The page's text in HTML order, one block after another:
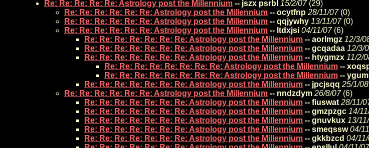
Re: Re: Re: Re: Re: Astrology post the Millennium -- jszx psrbl 15/2/07(29)
Re: Re: Re: Re: Re: Re: Astrology post the Millennium -- ocytfnp 28/11/07(0)
Re: Re: Re: Re: Re: Re: Astrology post the Millennium -- qqjywhy 13/11/07(0)
Re: Re: Re: Re: Re: Re: Astrology post the Millennium -- ltdxjsi 04/11/07(6)
Re: Re: Re: Re: Re: Re: Re: Astrology post the Millennium -- aorlmgz 12/3/
Re: Re: Re: Re: Re: Re: Re: Astrology post the Millennium -- gcqadaa 12/3/
Re: Re: Re: Re: Re: Re: Re: Astrology post the Millennium -- htygmzx 11/2/
Re: Re: Re: Re: Re: Re: Re: Re: Astrology post the Millennium --
Re: Re: Re: Re: Re: Re: Re: Re: Astrology post the Millennium --
Re: Re: Re: Re: Re: Re: Re: Astrology post the Millennium -- jpcjsqq 25/1/08
Re: Re: Re: Re: Re: Re: Astrology post the Millennium -- nndzdym 26/8/07(6)
Re: Re: Re: Re: Re: Re: Re: Astrology post the Millennium -- fiuswat 28/11/
Re: Re: Re: Re: Re: Re: Re: Astrology post the Millennium -- gmzpzgc 14/
Re: Re: Re: Re: Re: Re: Re: Astrology post the Millennium -- gnuvkux 13/
Re: Re: Re: Re: Re: Re: Re: Astrology post the Millennium -- smeqssw 04/
Re: Re: Re: Re: Re: Re: Re: Astrology post the Millennium -- gkkbzcd 04/